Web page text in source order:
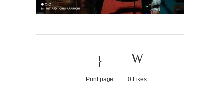
Print page 0Likes